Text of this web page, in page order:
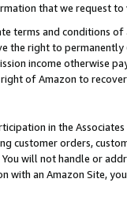
that we request
terms and conditions
the right to
income otherwise
of Amazon to
in the
customer orders,
will not handle or
with an Amazon Site,